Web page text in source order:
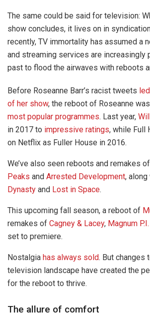
The same could be said for television:
show concludes, it lives on in
recently, TV immortality has assumed a
and streaming services are increasingly
past to flood the airwaves with reboots
Before Roseanne Barr’s racist tweets
of her show, the reboot of Roseanne was
most popular programmes. Last year,
in 2017 to impressive ratings, while Full
on Netflix as Fuller House in 2016.
We’ve also seen reboots and remakes of
Peaks and Arrested Development,
Dynasty and Lost in Space.
This upcoming fall season, a reboot of
remakes of Cagney & Lacey, Magnum P.I.
set to premiere.
Nostalgia has always sold. But changes
television landscape have created the
for the reboot to thrive.
The allure of comfort